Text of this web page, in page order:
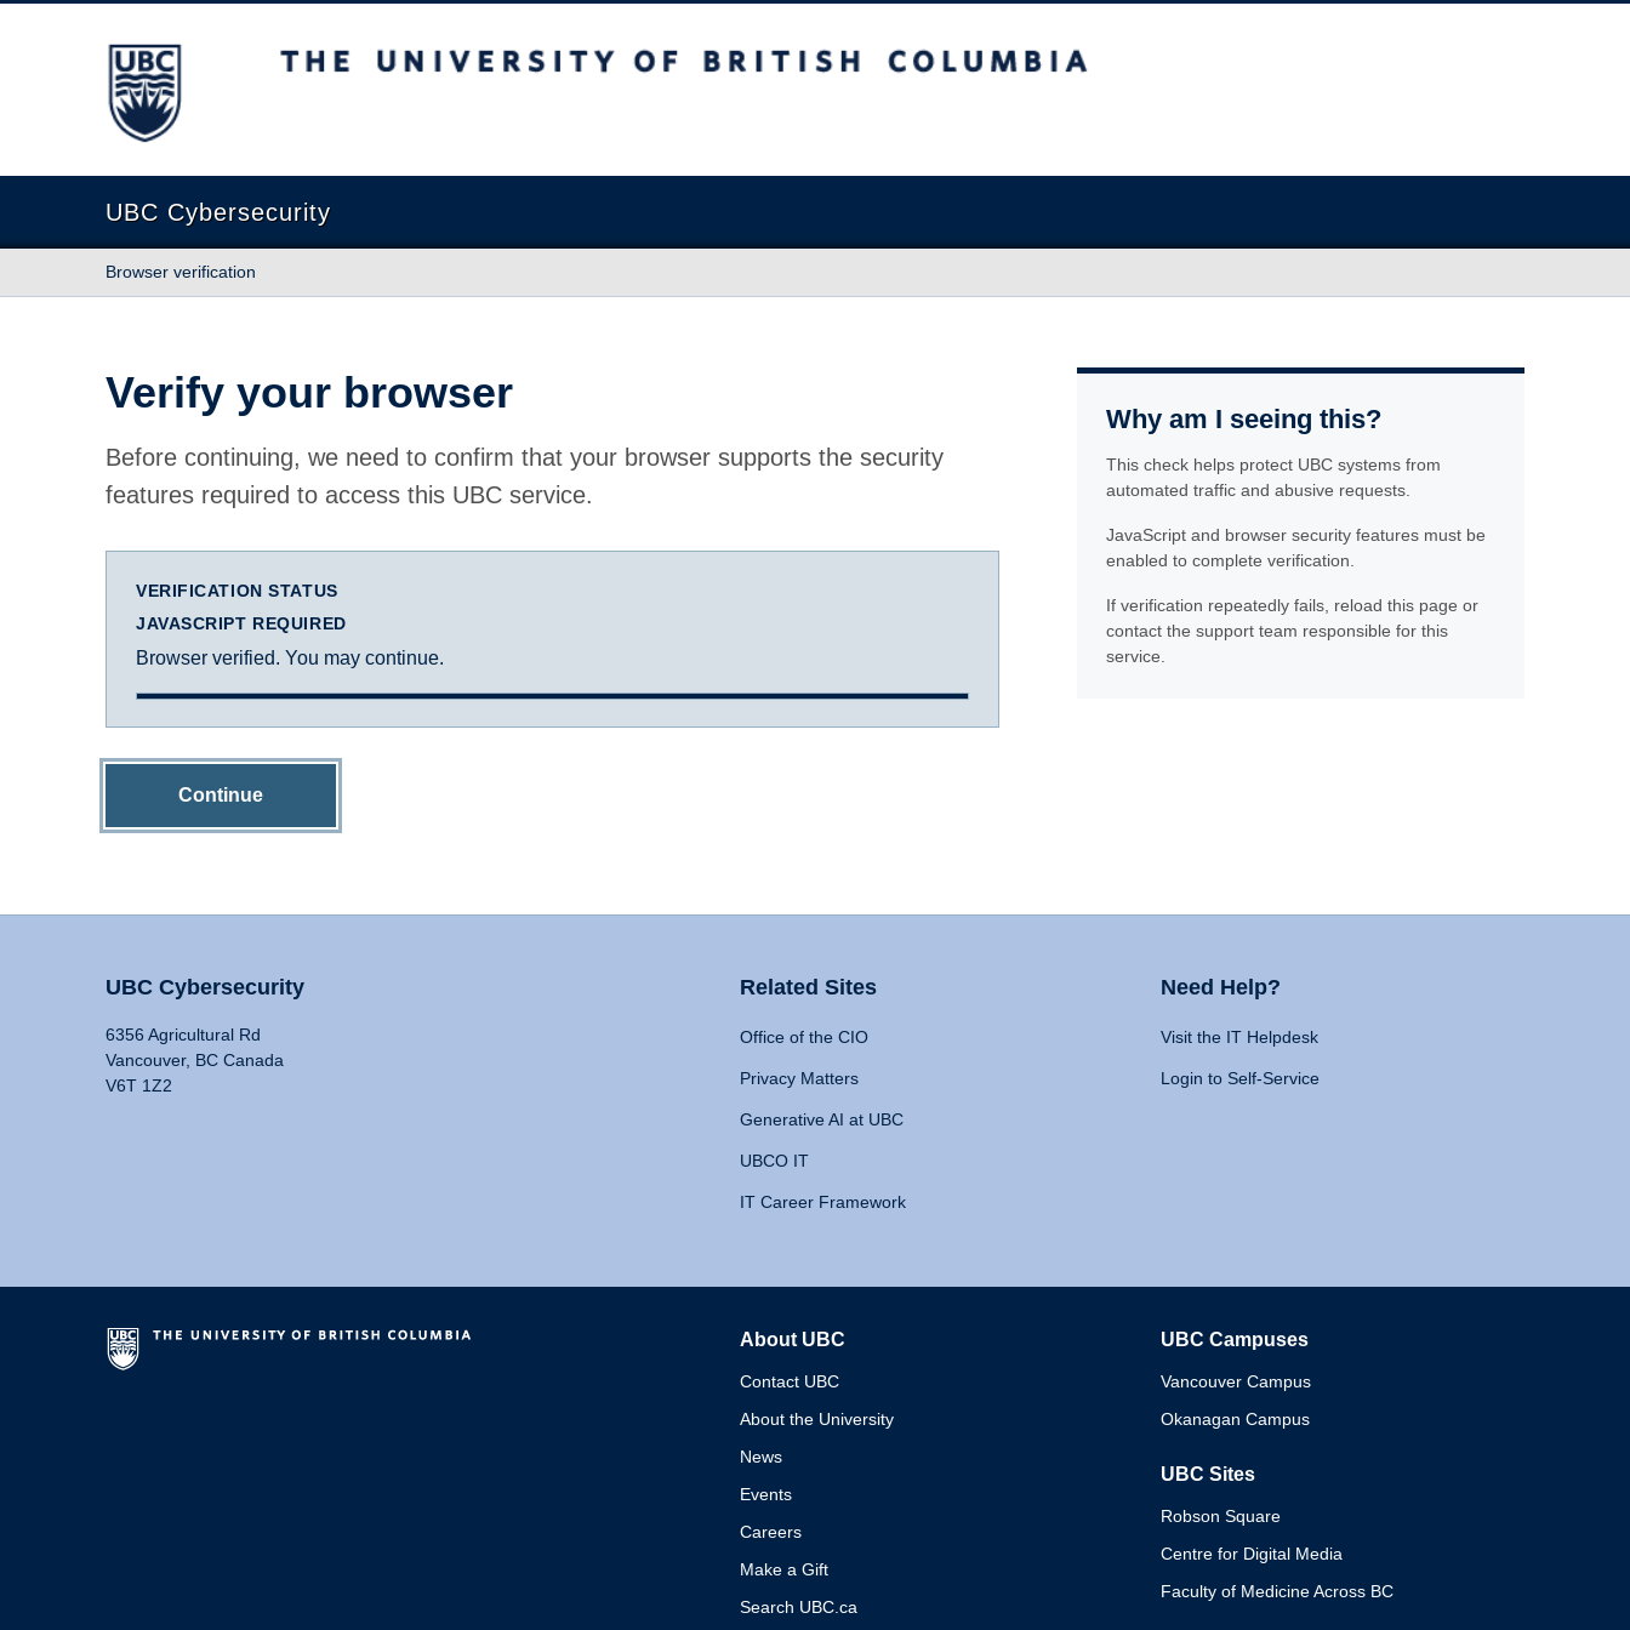
The University of British Columbia
UBC Cybersecurity
Browser verification
Verify your browser
Before continuing, we need to confirm that your browser supports the security
features required to access this UBC service.
VERIFICATION STATUS
JAVASCRIPT REQUIRED
Browser verified. You may continue.
Continue
Why am I seeing this?
This check helps protect UBC systems from
automated traffic and abusive requests.
JavaScript and browser security features must be
enabled to complete verification.
If verification repeatedly fails, reload this page or
contact the support team responsible for this
service.
UBC Cybersecurity
6356 Agricultural Rd
Vancouver, BC Canada
V6T 1Z2
Related Sites
Office of the CIO
Privacy Matters
Generative AI at UBC
UBCO IT
IT Career Framework
Need Help?
Visit the IT Helpdesk
Login to Self-Service
About UBC
Contact UBC
About the University
News
Events
Careers
Make a Gift
Search UBC.ca
UBC Campuses
Vancouver Campus
Okanagan Campus
UBC Sites
Robson Square
Centre for Digital Media
Faculty of Medicine Across BC